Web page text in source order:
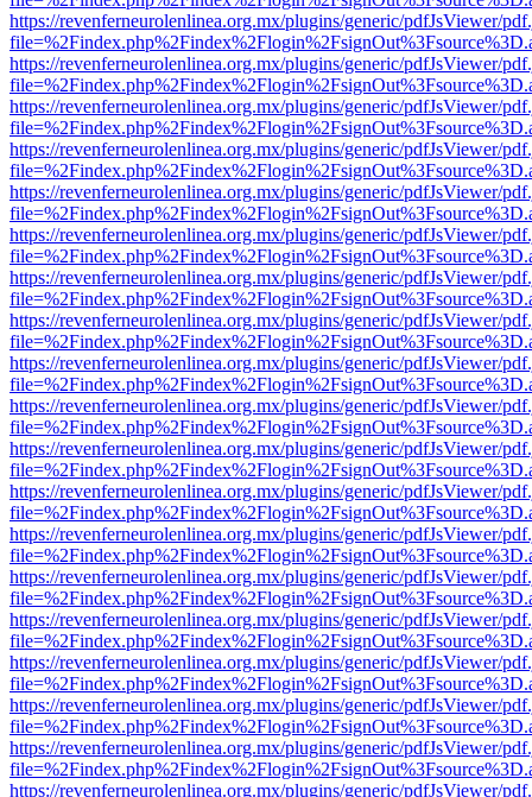
https://revenferneurolenlinea.org.mx/plugins/generic/pdfJsViewer/
https://revenferneurolenlinea.org.mx/plugins/generic/pdfJsViewer/
https://revenferneurolenlinea.org.mx/plugins/generic/pdfJsViewer/
https://revenferneurolenlinea.org.mx/plugins/generic/pdfJsViewer/
https://revenferneurolenlinea.org.mx/plugins/generic/pdfJsViewer/
https://revenferneurolenlinea.org.mx/plugins/generic/pdfJsViewer/
https://revenferneurolenlinea.org.mx/plugins/generic/pdfJsViewer/
https://revenferneurolenlinea.org.mx/plugins/generic/pdfJsViewer/
https://revenferneurolenlinea.org.mx/plugins/generic/pdfJsViewer/
https://revenferneurolenlinea.org.mx/plugins/generic/pdfJsViewer/
https://revenferneurolenlinea.org.mx/plugins/generic/pdfJsViewer/
https://revenferneurolenlinea.org.mx/plugins/generic/pdfJsViewer/
https://revenferneurolenlinea.org.mx/plugins/generic/pdfJsViewer/
https://revenferneurolenlinea.org.mx/plugins/generic/pdfJsViewer/
https://revenferneurolenlinea.org.mx/plugins/generic/pdfJsViewer/
https://revenferneurolenlinea.org.mx/plugins/generic/pdfJsViewer/
https://revenferneurolenlinea.org.mx/plugins/generic/pdfJsViewer/
https://revenferneurolenlinea.org.mx/plugins/generic/pdfJsViewer/
https://revenferneurolenlinea.org.mx/plugins/generic/pdfJsViewer/